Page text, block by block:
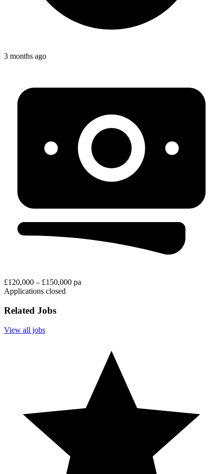
3 months ago
£120,000 – £150,000 pa
Applications closed
Related Jobs
View all jobs